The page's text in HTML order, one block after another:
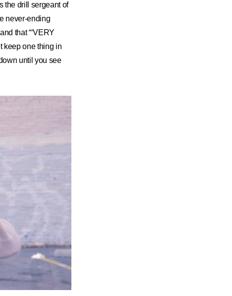
the drill sergeant of
never-ending
that “‘VERY
keep one thing in
until you see